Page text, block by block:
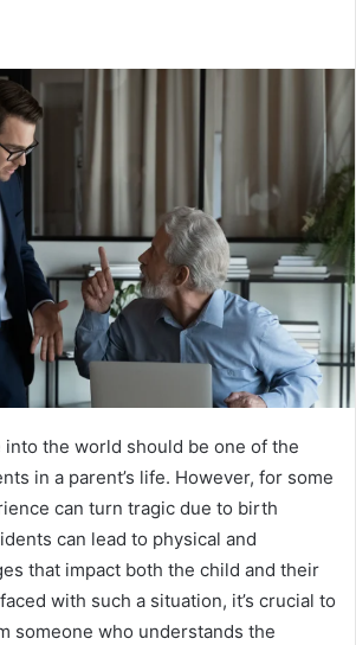
the world should be one of the
in a parent’s life. However, for some
can turn tragic due to birth
can lead to physical and
that impact both the child and their
with such a situation, it’s crucial to
someone who understands the